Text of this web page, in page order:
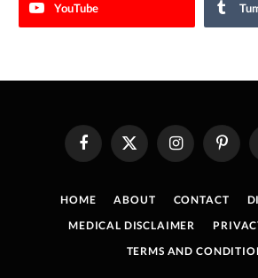
YouTube
FacebookX
(Twitter)
Instagram
HOME ABOUT CONTACT
MEDICAL DISCLAIMER
TERMS AND